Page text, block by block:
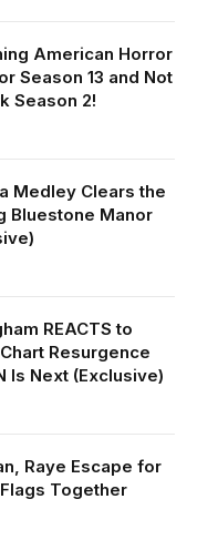
American Horror
Season 13 and Not
Season 2!
Medley Clears the
Bluestone Manor
REACTS to
Resurgence
Is Next (Exclusive)
Raye Escape for
Together